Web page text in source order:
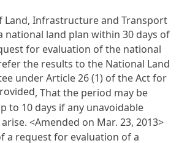
Land, Infrastructure and Transport
national land plan within 30 days of
for evaluation of the national
the results to the National Land
underArticle 26 (1) of the Actfor
, That the period may be
to 10 days if any unavoidable
<Amended on Mar. 23, 2013>
a request for evaluation of a